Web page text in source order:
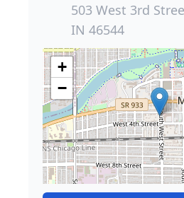
503 West 3rd
IN 46544
+
−